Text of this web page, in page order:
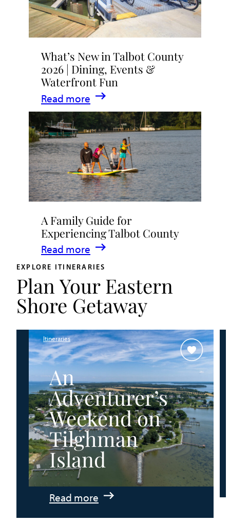
What’s New in Talbot County
2026 | Dining, Events &
Waterfront Fun
Read more
:
What’s
New
in
Talbot
County
2026
|
Dining,
Events
&
Waterfront
Fun
A Family Guide for
Experiencing Talbot County
Read more
:
A
Family
Guide
for
Talbot
County
EXPLORE ITINERARIES
Plan Your Eastern
Shore Getaway
Itineraries
An
Adventurer’s
Weekend on
Tilghman
Island
Read more
: